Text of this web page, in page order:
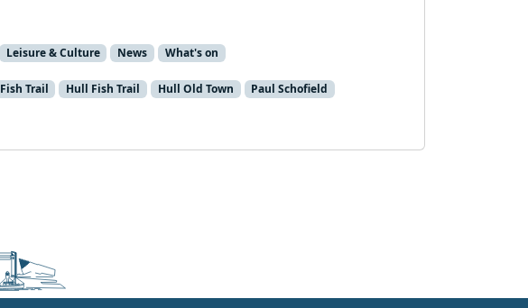
Leisure & Culture News What's on
Fish Trail Hull Fish Trail Hull Old Town
Paul Schofield